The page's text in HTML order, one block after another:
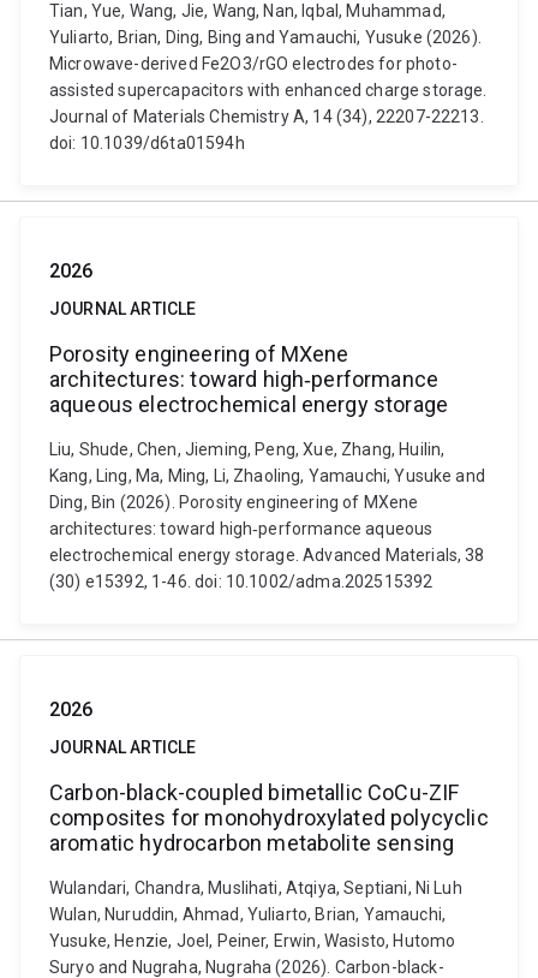
Tian, Yue, Wang, Jie, Wang, Nan, Iqbal, Muhammad,
Yuliarto, Brian, Ding, Bing and Yamauchi, Yusuke (2026).
Microwave-derived Fe2O3/rGO electrodes for photo-
assisted supercapacitors with enhanced charge storage.
Journal of Materials Chemistry A, 14 (34), 22207-22213.
doi: 10.1039/d6ta01594h
2026
JOURNAL ARTICLE
Porosity engineering of MXene
architectures: toward high‐performance
aqueous electrochemical energy storage
Liu, Shude, Chen, Jieming, Peng, Xue, Zhang, Huilin,
Kang, Ling, Ma, Ming, Li, Zhaoling, Yamauchi, Yusuke and
Ding, Bin (2026). Porosity engineering of MXene
architectures: toward high‐performance aqueous
electrochemical energy storage. Advanced Materials, 38
(30) e15392, 1-46. doi: 10.1002/adma.202515392
2026
JOURNAL ARTICLE
Carbon-black-coupled bimetallic CoCu-ZIF
composites for monohydroxylated polycyclic
aromatic hydrocarbon metabolite sensing
Wulandari, Chandra, Muslihati, Atqiya, Septiani, Ni Luh
Wulan, Nuruddin, Ahmad, Yuliarto, Brian, Yamauchi,
Yusuke, Henzie, Joel, Peiner, Erwin, Wasisto, Hutomo
Suryo and Nugraha, Nugraha (2026). Carbon-black-